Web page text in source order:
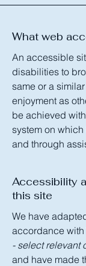
What web
An accessible
disabilities to
same or a
enjoyment as
be achieved
system on
and through
Accessibility
this site
We have
accordance with
- select relevant
and have made